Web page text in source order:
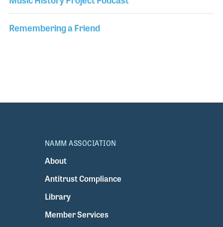
Remembering a Friend
NAMM ASSOCIATION
About
Antitrust Compliance
Library
Member Services